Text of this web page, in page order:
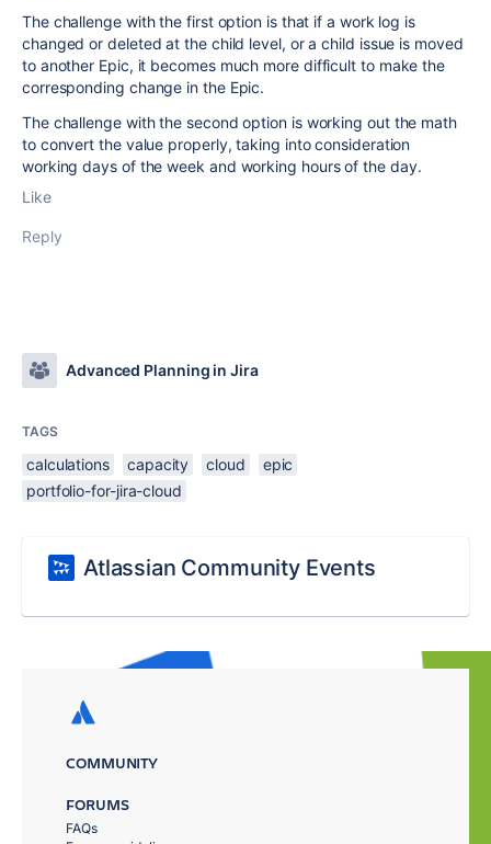
The challenge with the first option is that if a work log is
changed or deleted at the child level, or a child issue is moved
to another Epic, it becomes much more difficult to make the
corresponding change in the Epic.
The challenge with the second option is working out the math
to convert the value properly, taking into consideration
working days of the week and working hours of the day.
Like
Reply
Advanced Planning in Jira
TAGS
calculations capacity cloud
epic
portfolio-for-jira-cloud
Atlassian Community Events
COMMUNITY
FORUMS
FAQs